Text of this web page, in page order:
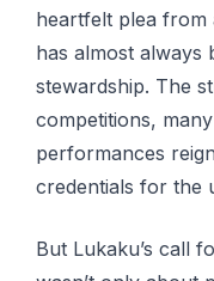
heartfelt plea
has almost always
stewardship. The
competitions,
performances
credentials for the
But Lukaku’s call